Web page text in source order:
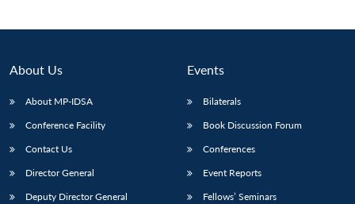
About Us
About MP-IDSA
Conference Facility
Contact Us
Director General
Deputy Director General
Events
Bilaterals
Book Discussion Forum
Conferences
Event Reports
Fellows’ Seminars